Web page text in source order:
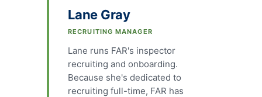
Lane Gray
RECRUITING MANAGER
Lane runs FAR's inspector
recruiting and onboarding.
Because she's dedicated to
recruiting full-time, FAR has